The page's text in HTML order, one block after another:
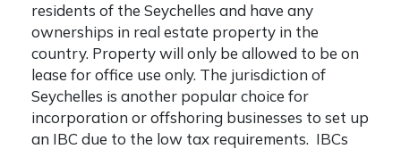
residents of the Seychelles and have any
ownerships in real estate property in the
country. Property will only be allowed to be on
lease for office use only. The jurisdiction of
Seychelles is another popular choice for
incorporation or offshoring businesses to set up
an IBC due to the low tax requirements. IBCs